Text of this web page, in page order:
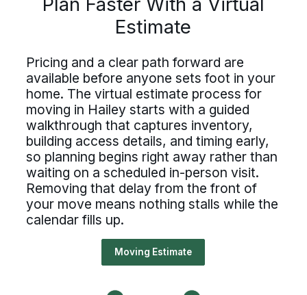
Driving For Bekins
part of a nationwide network built on
professional standards. If you value clear
processes, ownership, and reliable
scheduling, Bekins offers a path forward.
Drive For Bekins
Estimate
Pricing and a clear path forward are
available before anyone sets foot in your
home. The virtual estimate process for
moving in Hailey starts with a guided
walkthrough that captures inventory,
building access details, and timing early,
so planning begins right away rather than
waiting on a scheduled in-person visit.
Removing that delay from the front of
your move means nothing stalls while the
calendar fills up.
Moving Estimate
careers at Bekins offer
and the opportunity
a nationwide network built on
standards. If you value
ownership, and reliable
Bekins offers a path
Drive For Bekins
Estimate
and a clear path forward are
before anyone sets foot in
The virtual estimate process
in Hailey starts with a guided
that captures inventory,
access details, and timing
begins right away rather
on a scheduled in-person
that delay from the front
move means nothing stalls